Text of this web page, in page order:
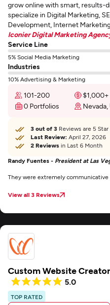
grow online with smart, results-
specialize in Digital Marketing,
Development, Internet
Iconier Digital Marketing
Service Line
5% Social Media Marketing
Industries
10% Advertising & Marketing
101-200 $1,000+
0 Portfolios
3 out of 3 Reviews are 5 Star
Last Review: April 27, 2026
2 Reviews in Last 6 Month
Randy Fuentes - President at Las
They were extremely communicative
View all 3 Reviews
Custom Website Creator
5.0
TOP RATED